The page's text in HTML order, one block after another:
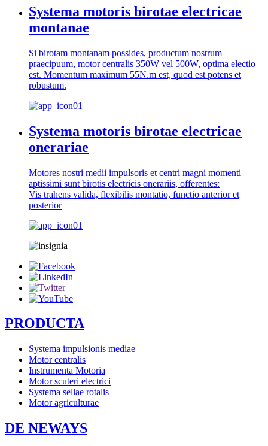
Systema motoris birotae electricae
montanae
Si birotam montanam possides, productum nostrum
praecipuum, motor centralis 350W vel 500W, optima electio
est. Momentum maximum 55N.m est, quod est potens et
robustum.
Systema motoris birotae electricae
onerariae
Motores nostri medii impulsoris et centri magni momenti
aptissimi sunt birotis electricis onerariis, offerentes:
Vis trahens valida, flexibilis montatio, functio anterior et
posterior
PRODUCTA
Systema impulsionis mediae
Motor centralis
Instrumenta Motoria
Motor scuteri electrici
Systema sellae rotalis
Motor agriculturae
DE NEWAYS